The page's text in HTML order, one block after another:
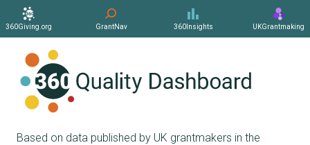
360Giving.org GrantNav 360Insights UKGrantmaking
Based on data published by UK grantmakers in the